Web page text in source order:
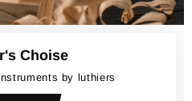
Choise
by luthiers